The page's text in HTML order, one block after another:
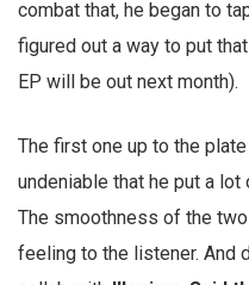
combat that, he began to
figured out a way to put
EP will be out next month).
The first one up to the plate
undeniable that he put a
The smoothness of the
feeling to the listener. And